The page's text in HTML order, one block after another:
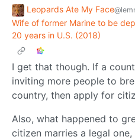
Leopards Ate My Face
Wife of former Marine to be
20 years in U.S. (2018)
I get that though. If a
inviting more people to
country, then apply for
Also, what happened to
citizen marries a legal